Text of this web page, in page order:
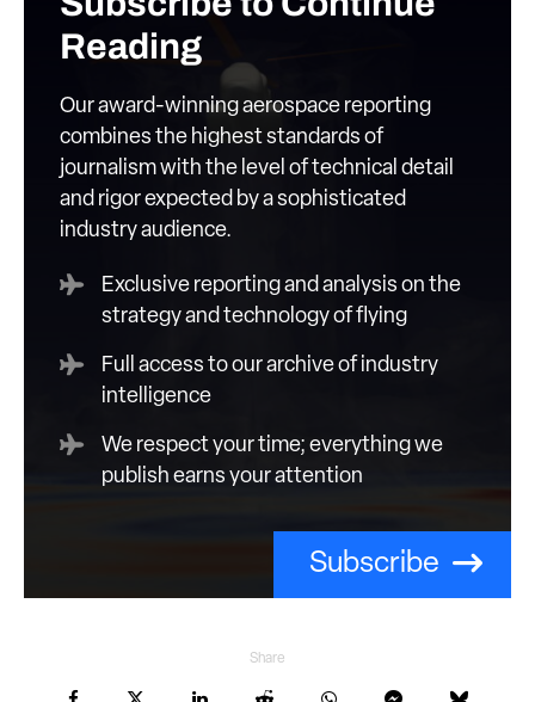
Reading
Our award-winning aerospace reporting
combines the highest standards of
journalism with the level of technical detail
and rigor expected by a sophisticated
industry audience.
Exclusive reporting and analysis on the
strategy and technology of flying
Full access to our archive of industry
intelligence
We respect your time; everything we
publish earns your attention
Subscribe
Share